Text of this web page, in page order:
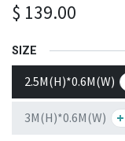
$ 139.00
SIZE
2.5M(H)*0.6M(W)
3M(H)*0.6M(W) +